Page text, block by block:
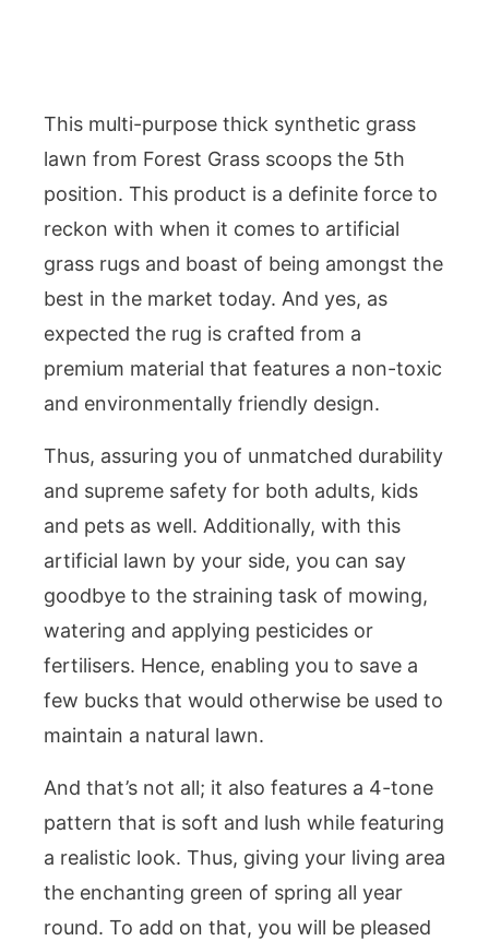
This multi-purpose thick synthetic grass
lawn from Forest Grass scoops the 5th
position. This product is a definite force to
reckon with when it comes to artificial
grass rugs and boast of being amongst the
best in the market today. And yes, as
expected the rug is crafted from a
premium material that features a non-toxic
and environmentally friendly design.
Thus, assuring you of unmatched durability
and supreme safety for both adults, kids
and pets as well. Additionally, with this
artificial lawn by your side, you can say
goodbye to the straining task of mowing,
watering and applying pesticides or
fertilisers. Hence, enabling you to save a
few bucks that would otherwise be used to
maintain a natural lawn.
And that’s not all; it also features a 4-tone
pattern that is soft and lush while featuring
a realistic look. Thus, giving your living area
the enchanting green of spring all year
round. To add on that, you will be pleased